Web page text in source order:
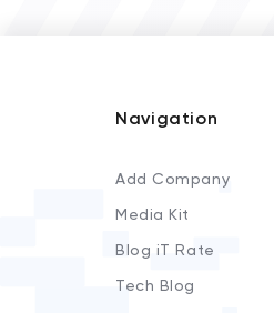
Navigation
Add Company
Media Kit
Blog iT Rate
Tech Blog